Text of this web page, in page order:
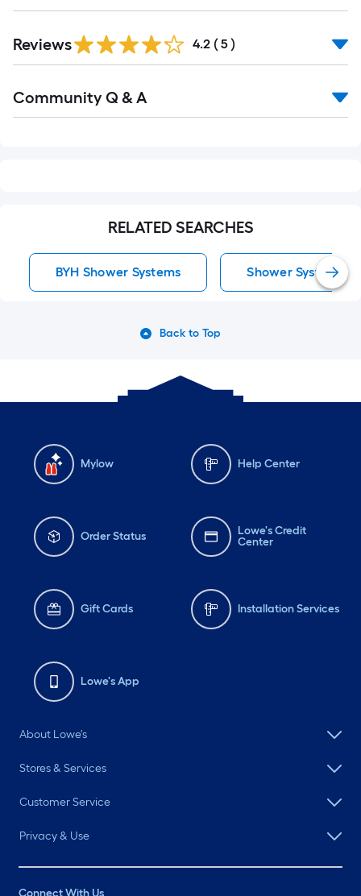
Reviews 4.2 ( 5 )
All
Community Q & A
RELATED SEARCHES
BYH Shower Systems Shower Systems
Back to Top
Mylow Help Center
Order Status
Lowe's Credit
Center
Gift Cards Installation Services
Lowe's App
About Lowe's
Stores & Services
Customer Service
Privacy & Use
Connect With Us